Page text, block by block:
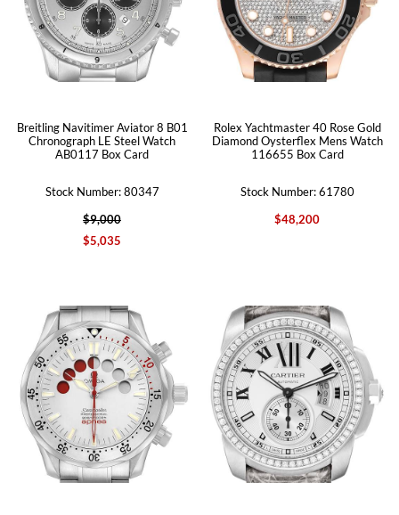
Breitling Navitimer Aviator 8 B01
Chronograph LE Steel Watch
AB0117 Box Card
Stock Number: 80347
$9,000
$5,035
Rolex Yachtmaster 40 Rose Gold
Diamond Oysterflex Mens Watch
116655 Box Card
Stock Number: 61780
$48,200